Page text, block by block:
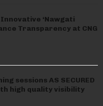
‘Nawgati
Transparency at CNG
sessions AS SECURED
high quality visibility